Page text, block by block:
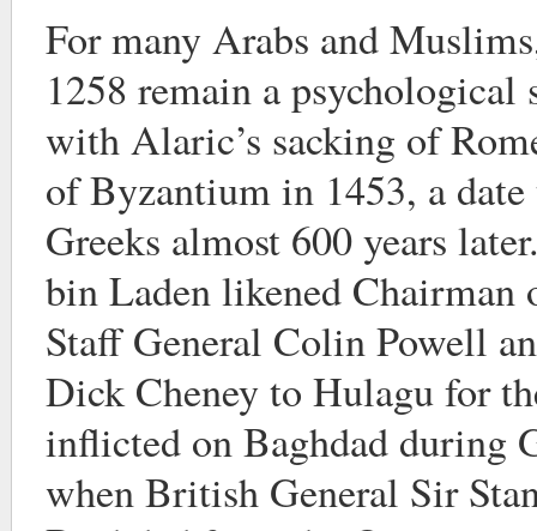
For many Arabs and
1258 remain a psychological
with Alaric’s sacking of
of Byzantium in 1453, a
Greeks almost 600 years
bin Laden likened Chairman
Staff General Colin Powell
Dick Cheney to Hulagu for
inflicted on Baghdad during
when British General Sir